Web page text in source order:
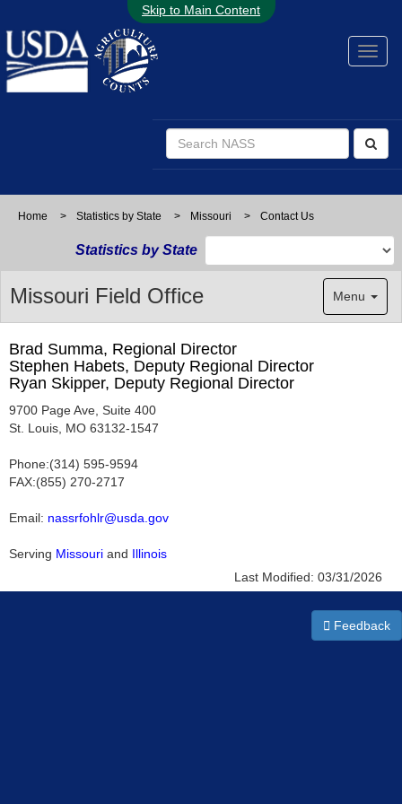
Skip to Main Content
Home > Statistics by State > Missouri > Contact Us
Statistics by State
Missouri Field Office Menu
Brad Summa, Regional Director
Stephen Habets, Deputy Regional Director
Ryan Skipper, Deputy Regional Director
9700 Page Ave, Suite 400
St. Louis, MO 63132-1547
Phone:(314) 595-9594
FAX:(855) 270-2717
Email: nassrfohlr@usda.gov
Serving Missouri and Illinois
Last Modified: 03/31/2026
Feedback